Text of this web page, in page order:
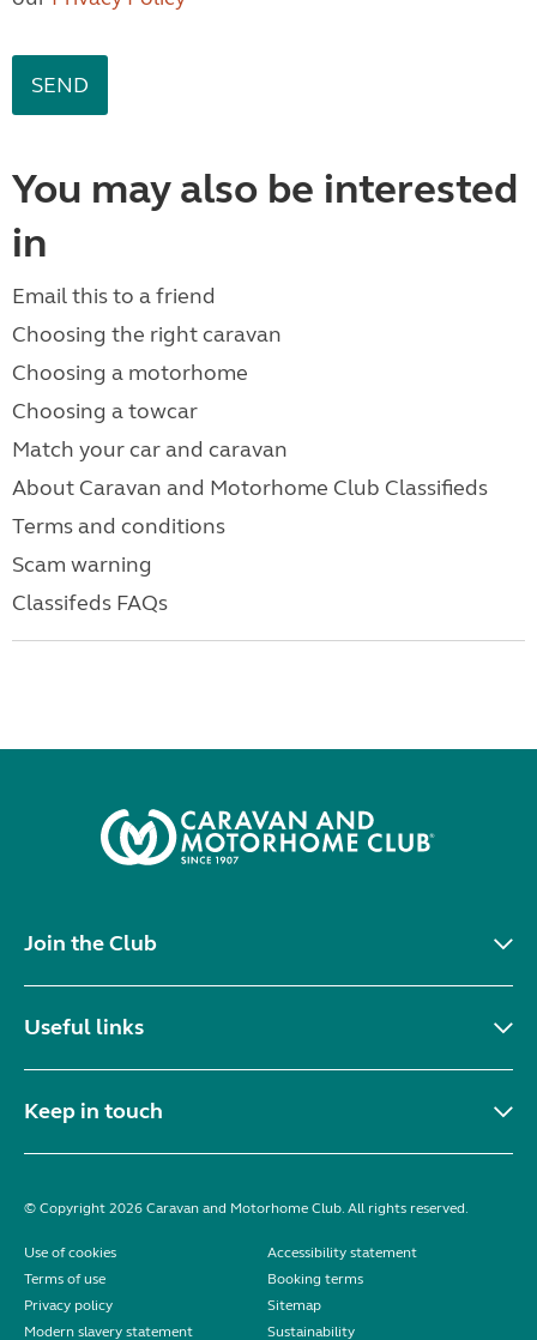
You may also be interested
in
Email this to a friend
Choosing the right caravan
Choosing a motorhome
Choosing a towcar
Match your car and caravan
About Caravan and Motorhome Club Classifieds
Terms and conditions
Scam warning
Classifeds FAQs
Join the Club
Useful links
Keep in touch
© Copyright 2026 Caravan and Motorhome Club. All rights reserved.
Use of cookies
Accessibility statement
Terms of use
Booking terms
Privacy policy
Sitemap
Modern slavery statement
Sustainability